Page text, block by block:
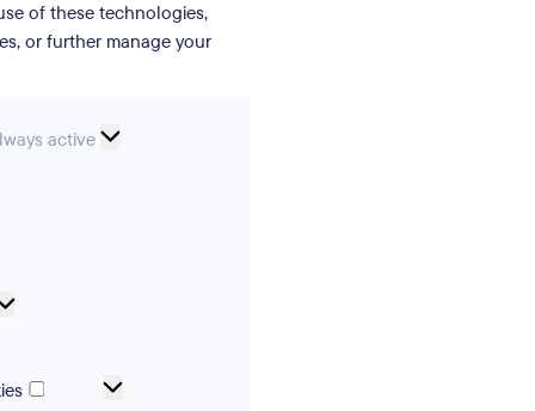
of these technologies,
or further manage your
active
Marketing